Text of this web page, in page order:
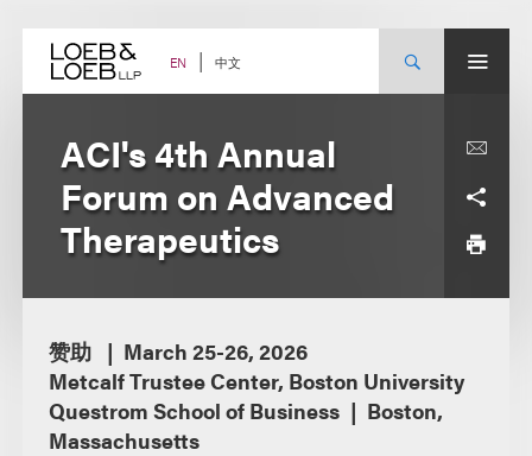
content EN 中文
ACI's 4th Annual
Forum on Advanced
Therapeutics
赞助
March 25-26, 2026
Metcalf Trustee Center, Boston University
Questrom School of Business
Boston,
Massachusetts